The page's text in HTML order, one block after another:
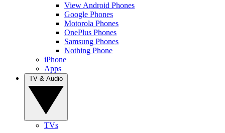
View Android Phones
Google Phones
Motorola Phones
OnePlus Phones
Samsung Phones
Nothing Phone
iPhone
Apps
TVs